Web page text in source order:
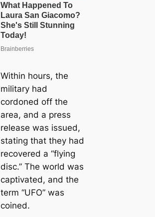
Within hours, the
military had
cordoned off the
area, and a press
release was issued,
stating that they had
recovered a “flying
disc.” The world was
captivated, and the
term “UFO” was
coined.